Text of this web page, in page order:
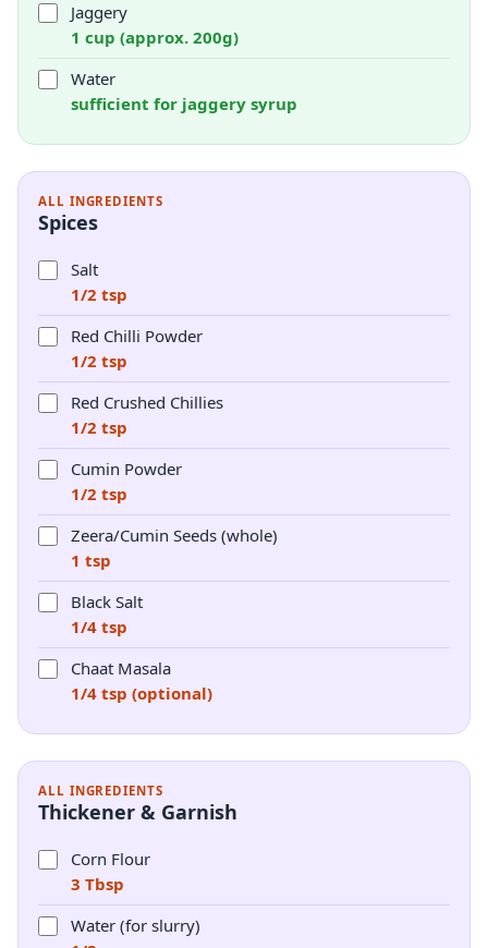
Jaggery
1 cup (approx. 200g)
Water
sufficient for jaggery syrup
ALL INGREDIENTS
Spices
Salt
1/2 tsp
Red Chilli Powder
1/2 tsp
Red Crushed Chillies
1/2 tsp
Cumin Powder
1/2 tsp
Zeera/Cumin Seeds (whole)
1 tsp
Black Salt
1/4 tsp
Chaat Masala
1/4 tsp (optional)
ALL INGREDIENTS
Thickener & Garnish
Corn Flour
3 Tbsp
Water (for slurry)